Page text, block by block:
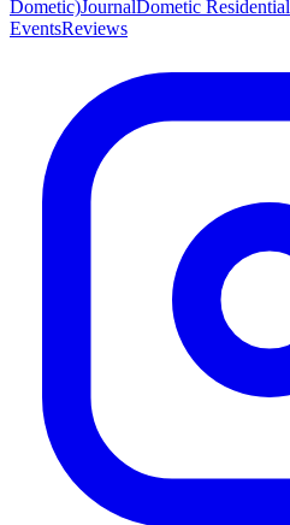
Dometic)JournalDometic Residential
EventsReviews